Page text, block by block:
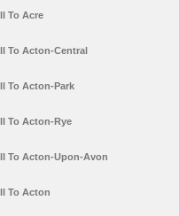
To Acre
To Acton-Central
To Acton-Park
To Acton-Rye
To Acton-Upon-Avon
To Acton